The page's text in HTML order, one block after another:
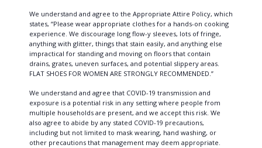
We understand and agree to the Appropriate Attire Policy, which
states, “Please wear appropriate clothes for a hands-on cooking
experience. We discourage long flow-y sleeves, lots of fringe,
anything with glitter, things that stain easily, and anything else
impractical for standing and moving on floors that contain
drains, grates, uneven surfaces, and potential slippery areas.
FLAT SHOES FOR WOMEN ARE STRONGLY RECOMMENDED.”
We understand and agree that COVID-19 transmission and
exposure is a potential risk in any setting where people from
multiple households are present, and we accept this risk. We
also agree to abide by any stated COVID-19 precautions,
including but not limited to mask wearing, hand washing, or
other precautions that management may deem appropriate.